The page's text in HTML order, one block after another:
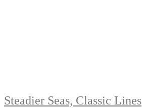
Steadier Seas, Classic Lines